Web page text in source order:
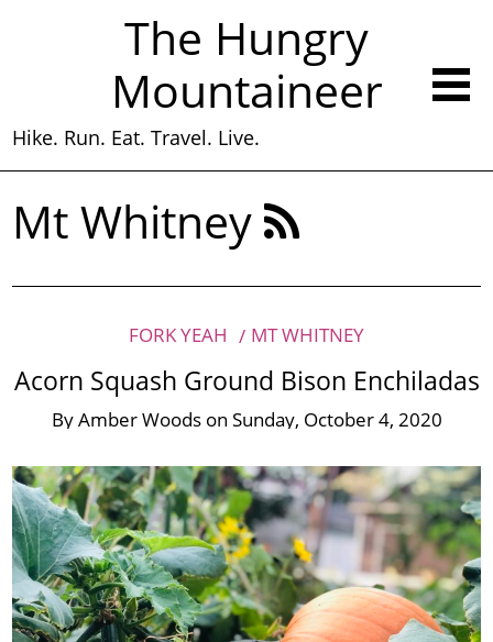
The Hungry
Mountaineer
Hike. Run. Eat. Travel. Live.
Mt Whitney
FORK YEAH MT WHITNEY
Acorn Squash Ground Bison Enchiladas
ByAmber Woods on Sunday, October 4, 2020